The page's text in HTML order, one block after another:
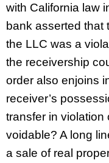
with California law
bank asserted that
the LLC was a
the receivership
order also enjoins
receiver’s
transfer in violation
voidable? A long
a sale of real